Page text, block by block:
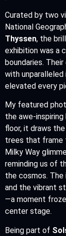
Curated by two
National
Thyssen, the
exhibition was a
boundaries.
with
elevated every
My featured
the awe-
floor, it draws
trees that frame
Milky Way
reminding us of
the cosmos.
and the vibrant
—a moment
center stage.
Being part of